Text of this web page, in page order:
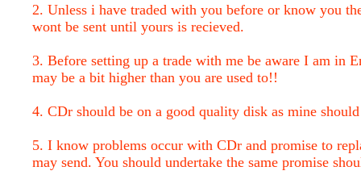
2. Unless i have traded with you before or know you
wont be sent until yours is recieved.
3. Before setting up a trade with me be aware I am in
may be a bit higher than you are used to!!
4. CDr should be on a good quality disk as mine
5. I know problems occur with CDr and promise to
may send. You should undertake the same promise